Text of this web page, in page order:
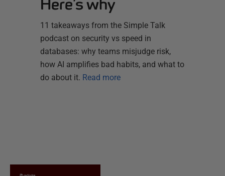
Here’s why
11 takeaways from the Simple Talk
podcast on security vs speed in
databases: why teams misjudge risk,
how AI amplifies bad habits, and what to
do about it. Read more